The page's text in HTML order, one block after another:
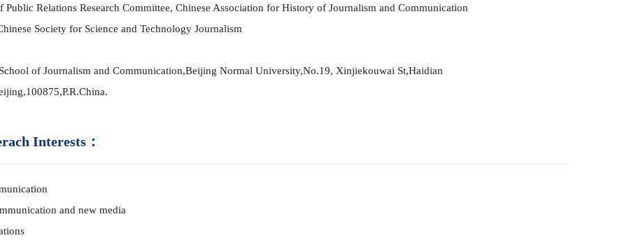
Public Relations Research Committee, Chinese Association for History of Journalism and Communication
Society for Science and Technology Journalism
of Journalism and Communication,Beijing Normal University,No.19, Xinjiekouwai St,Haidian
100875,P.R.China.
Interests：
unication
mmunication and new media